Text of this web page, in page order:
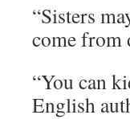
“Sisters
come from
“You can
English